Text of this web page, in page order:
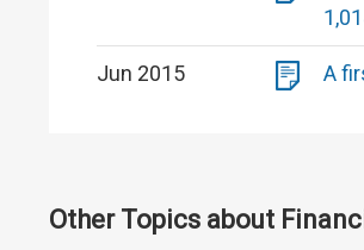
Jun 2015 A
Other Topics about